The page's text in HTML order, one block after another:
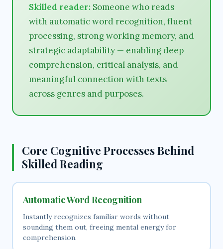
Skilled reader: Someone who reads
with automatic word recognition, fluent
processing, strong working memory, and
strategic adaptability — enabling deep
comprehension, critical analysis, and
meaningful connection with texts
across genres and purposes.
Core Cognitive Processes Behind
Skilled Reading
Automatic Word Recognition
Instantly recognizes familiar words without
sounding them out, freeing mental energy for
comprehension.